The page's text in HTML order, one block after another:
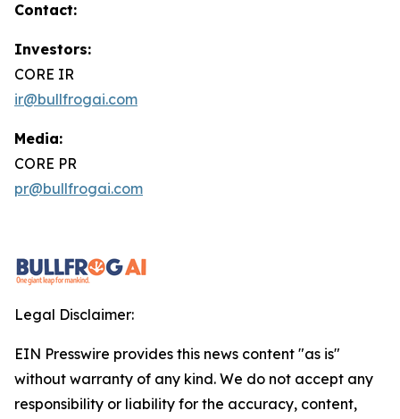
Contact:
Investors:
CORE IR
ir@bullfrogai.com
Media:
CORE PR
pr@bullfrogai.com
Legal Disclaimer:
EIN Presswire provides this news content "as is"
without warranty of any kind. We do not accept any
responsibility or liability for the accuracy, content,